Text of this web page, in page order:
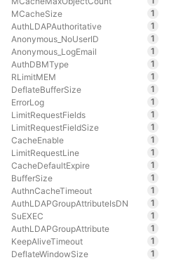
MCacheSize
1
AuthLDAPAuthoritative
1
Anonymous_NoUserID
1
Anonymous_LogEmail
1
AuthDBMType
1
RLimitMEM
1
DeflateBufferSize
1
ErrorLog
1
LimitRequestFields
1
LimitRequestFieldSize
1
CacheEnable
1
LimitRequestLine
1
CacheDefaultExpire
1
BufferSize
1
AuthnCacheTimeout
1
AuthLDAPGroupAttributeIsDN
1
SuEXEC
1
AuthLDAPGroupAttribute
1
KeepAliveTimeout
1
DeflateWindowSize
1